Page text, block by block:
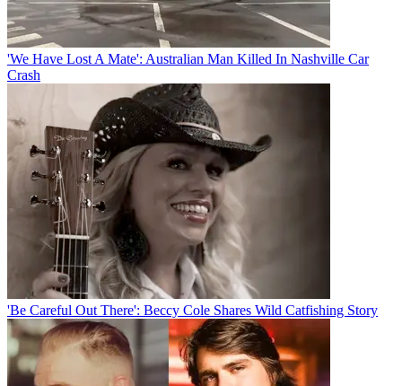
'We Have Lost A Mate': Australian Man Killed In Nashville Car
Crash
'Be Careful Out There': Beccy Cole Shares Wild Catfishing Story